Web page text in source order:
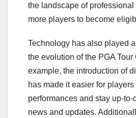
the landscape of
more players to become
Technology has also played
the evolution of the PGA Tour
example, the introduction of
has made it easier for
performances and stay up-
news and updates.